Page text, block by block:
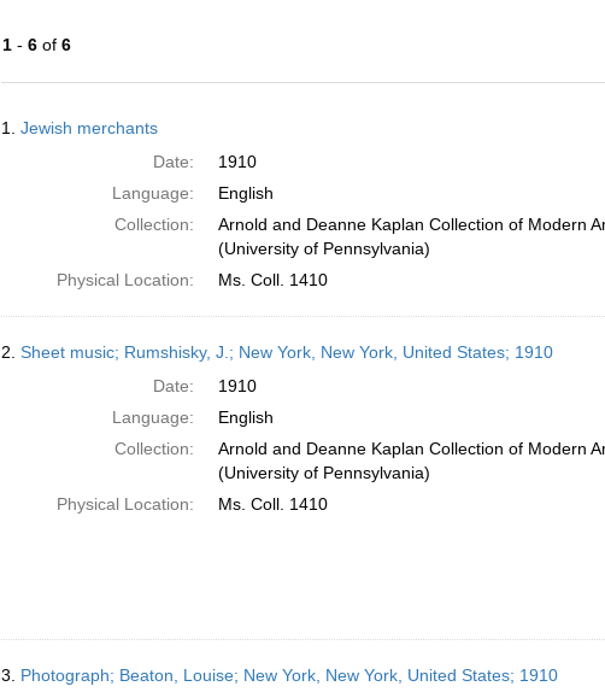
1- 6of 6
Results
1. Jewish merchants
Date:
1910
Language:
English
Collection:
Arnold and Deanne Kaplan Collection of Modern
(University of Pennsylvania)
Physical Location:
Ms. Coll. 1410
2. Sheet music; Rumshisky, J.; New York, New York, United States; 1910
Date:
1910
Language:
English
Collection:
Arnold and Deanne Kaplan Collection of Modern
(University of Pennsylvania)
Physical Location:
Ms. Coll. 1410
3. Photograph; Beaton, Louise; New York, New York, United States; 1910